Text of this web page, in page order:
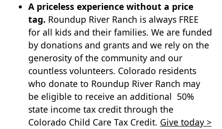
A priceless experience without a price
tag. Roundup River Ranch is always FREE
for all kids and their families. We are funded
by donations and grants and we rely on the
generosity of the community and our
countless volunteers. Colorado residents
who donate to Roundup River Ranch may
be eligible to receive an additional 50%
state income tax credit through the
Colorado Child Care Tax Credit. Give today >